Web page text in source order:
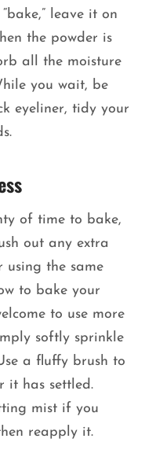
leave it on
the powder is
all the moisture
you wait, be
eyeliner, tidy your
of time to bake,
out any extra
the same
to bake your
to use more
softly sprinkle
a fluffy brush to
it has settled.
mist if you
reapply it.